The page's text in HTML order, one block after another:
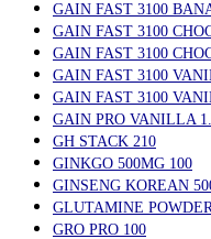
GAIN FAST 3100
GAIN FAST 3100
GAIN FAST 3100
GAIN FAST 3100
GAIN FAST 3100
GAIN PRO VANILLA
GH STACK 210
GINKGO 500MG 100
GINSENG KOREAN
GLUTAMINE
GRO PRO 100